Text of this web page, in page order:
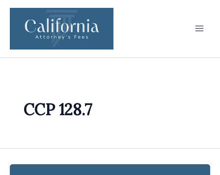
Skip
content
CCP 128.7